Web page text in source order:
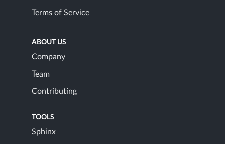
Terms of Service
ABOUT US
Company
Team
Contributing
TOOLS
Sphinx